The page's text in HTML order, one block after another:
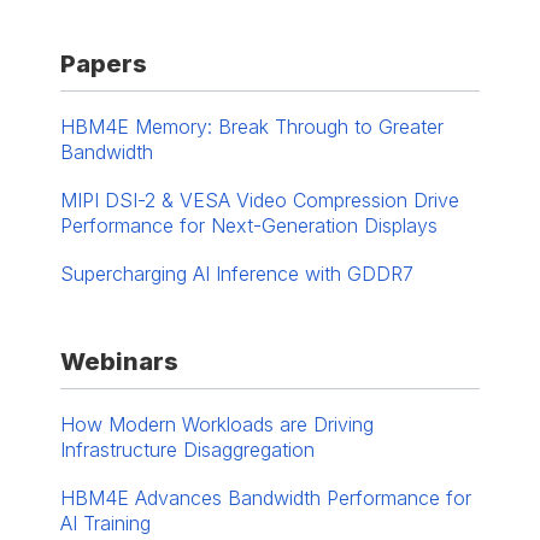
Papers
HBM4E Memory: Break Through to Greater
Bandwidth
MIPI DSI-2 & VESA Video Compression Drive
Performance for Next-Generation Displays
Supercharging AI Inference with GDDR7
Webinars
How Modern Workloads are Driving
Infrastructure Disaggregation
HBM4E Advances ​Bandwidth Performance for
AI Training